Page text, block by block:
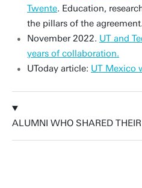
Twente. Education,
the pillars of the agreement.
November 2022. UT and
years of collaboration.
UToday article: UT Mexico
ALUMNI WHO SHARED THEIR